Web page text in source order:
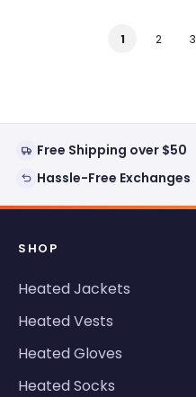
1 2 3
Free Shipping over $50
Hassle-Free Exchanges
SHOP
Heated Jackets
Heated Vests
Heated Gloves
Heated Socks